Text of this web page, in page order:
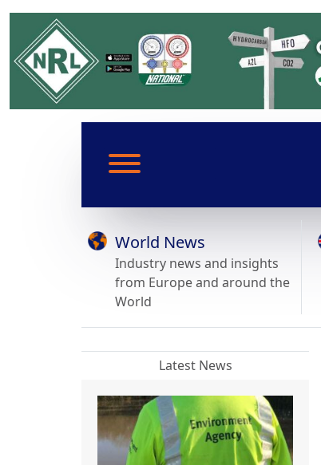
World News
Industry news and insights
from Europe and around the
World
Latest News